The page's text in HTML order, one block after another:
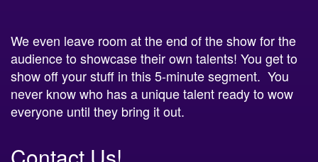
We even leave room at the end of the show for the
audience to showcase their own talents! You get to
show off your stuff in this 5-minute segment. You
never know who has a unique talent ready to wow
everyone until they bring it out.
Contact Us!